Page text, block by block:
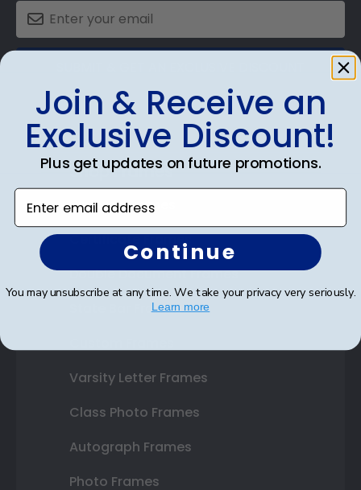
Shop Frames
Diploma Frames
Certificate Frames
Double Document Frames
State Bar Frames
Varsity Letter Frames
Class Photo Frames
Autograph Frames
Photo Frames
Join & Receive an
Exclusive Discount!
Plus get updates on future promotions.
Enter email address
Continue
You may unsubscribe at any time. We take your privacy very seriously.
Learn more